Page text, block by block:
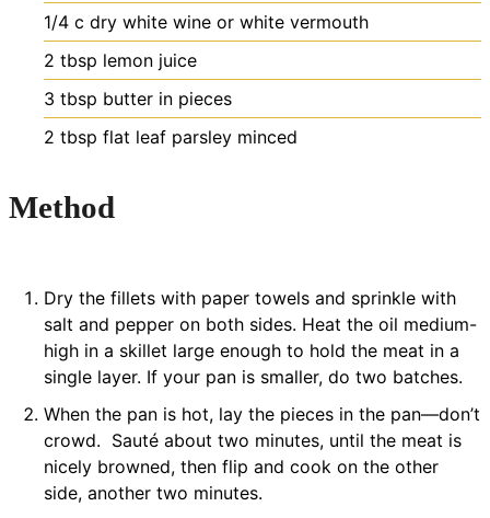
1/4 c dry white wine or white vermouth
2 tbsp lemon juice
3 tbsp butter in pieces
2 tbsp flat leaf parsley minced
Method
Dry the fillets with paper towels and sprinkle with
salt and pepper on both sides. Heat the oil medium-
high in a skillet large enough to hold the meat in a
single layer. If your pan is smaller, do two batches.
When the pan is hot, lay the pieces in the pan—don’t
crowd. Sauté about two minutes, until the meat is
nicely browned, then flip and cook on the other
side, another two minutes.